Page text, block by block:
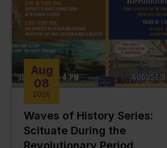
Aug
08
2026
Waves of History Series:
Scituate During the
Revolutionary Period